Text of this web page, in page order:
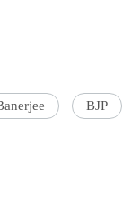
BJP